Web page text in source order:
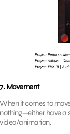
7. Movement
When it comes to
nothing—either have a
video/animation.